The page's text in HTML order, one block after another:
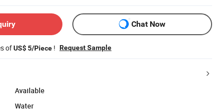
Chat Now
ofUS$ 5/Piece ! Request Sample
Available
Water